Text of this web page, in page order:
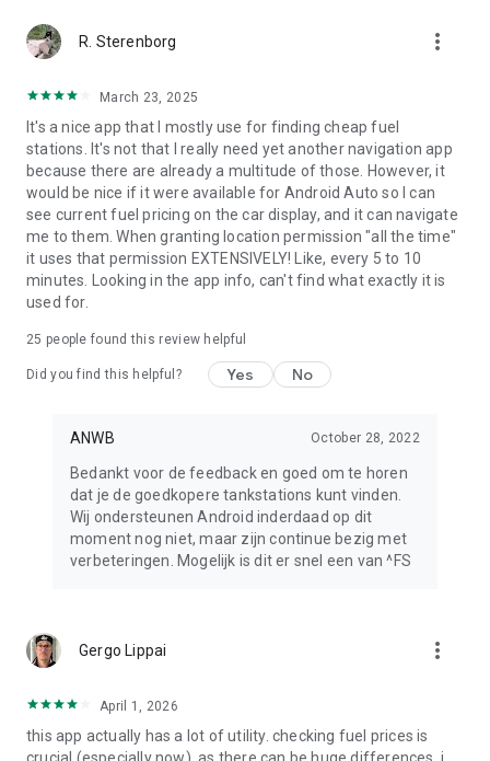
R. Sterenborg more_vert
March 23, 2025
It's a nice app that I mostly use for finding cheap fuel
stations. It's not that I really need yet another navigation app
because there are already a multitude of those. However, it
would be nice if it were available for Android Auto so I can
see current fuel pricing on the car display, and it can navigate
me to them. When granting location permission "all the time"
it uses that permission EXTENSIVELY! Like, every 5 to 10
minutes. Looking in the app info, can't find what exactly it is
used for.
25 people found this review helpful
Did you find this helpful? Yes No
ANWB October 28, 2022
Bedankt voor de feedback en goed om te horen
dat je de goedkopere tankstations kunt vinden.
Wij ondersteunen Android inderdaad op dit
moment nog niet, maar zijn continue bezig met
verbeteringen. Mogelijk is dit er snel een van ^FS
Gergo Lippai more_vert
April 1, 2026
this app actually has a lot of utility. checking fuel prices is